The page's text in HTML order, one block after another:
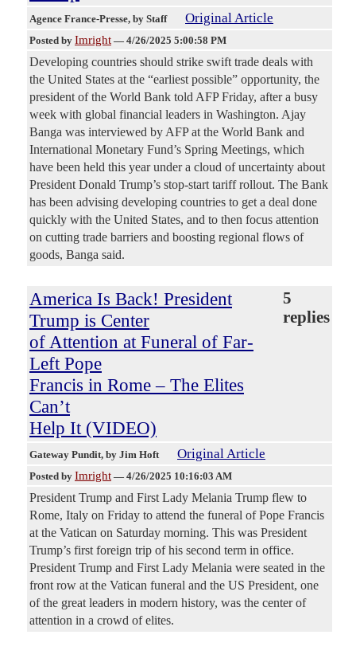
Agence France-Presse, by Staff Original Article
Posted by Imright — 4/26/2025 5:00:58 PM
Developing countries should strike swift trade deals with
the United States at the “earliest possible” opportunity, the
president of the World Bank told AFP Friday, after a busy
week with global financial leaders in Washington. Ajay
Banga was interviewed by AFP at the World Bank and
International Monetary Fund’s Spring Meetings, which
have been held this year under a cloud of uncertainty about
President Donald Trump’s stop-start tariff rollout. The Bank
has been advising developing countries to get a deal done
quickly with the United States, and to then focus attention
on cutting trade barriers and boosting regional flows of
goods, Banga said.
America Is Back! President
Trump is Center
of Attention at Funeral of Far-
Left Pope
Francis in Rome – The Elites
Can’t
Help It (VIDEO)
5
replies
Gateway Pundit, by Jim Hoft Original Article
Posted by Imright — 4/26/2025 10:16:03 AM
President Trump and First Lady Melania Trump flew to
Rome, Italy on Friday to attend the funeral of Pope Francis
at the Vatican on Saturday morning. This was President
Trump’s first foreign trip of his second term in office.
President Trump and First Lady Melania were seated in the
front row at the Vatican funeral and the US President, one
of the great leaders in modern history, was the center of
attention in a crowd of elites.